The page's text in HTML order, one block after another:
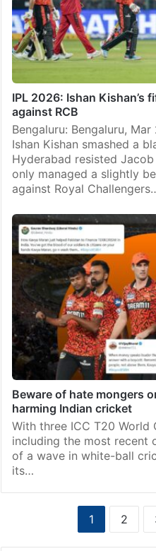
IPL 2026: Ishan Kishan’s
against RCB
Bengaluru: Bengaluru,
Ishan Kishan smashed a
Hyderabad resisted
only managed a slightly
against Royal
Beware of hate mongers
harming Indian cricket
With three ICC T20 World
including the most recent
of a wave in white-ball
its…
1 2